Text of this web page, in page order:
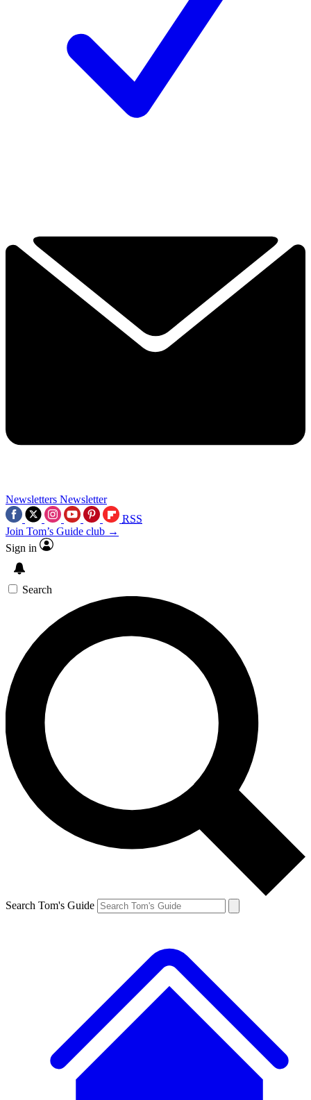
Newsletters Newsletter
RSS
Join Tom’s Guide club →
Sign in
Search
Search Tom's Guide